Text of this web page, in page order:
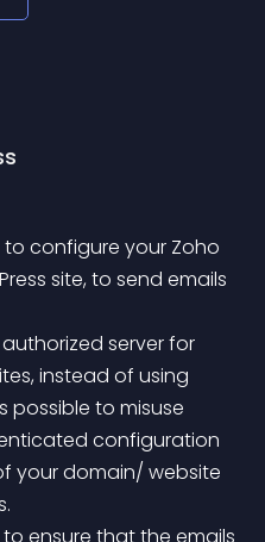
to configure your Zoho
site, to send emails
instead of using
possible to misuse
configuration
your domain/ website